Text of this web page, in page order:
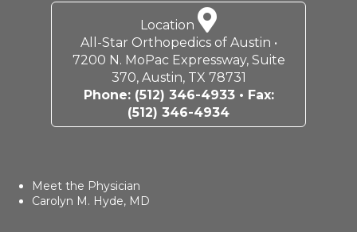
Location
All-Star Orthopedics of Austin •
7200 N. MoPac Expressway, Suite
370, Austin, TX 78731
Phone: (512) 346-4933• Fax:
(512) 346-4934
Meet the Physician
Carolyn M. Hyde, MD